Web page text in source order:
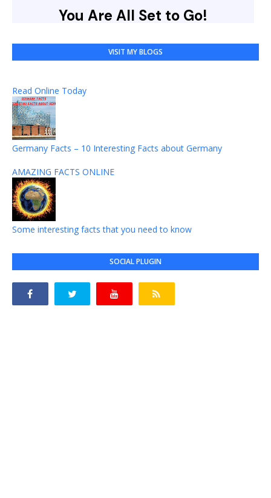
VISIT MY BLOGS
Read Online Today
Germany Facts – 10 Interesting Facts about Germany
AMAZING FACTS ONLINE
Some interesting facts that you need to know
SOCIAL PLUGIN